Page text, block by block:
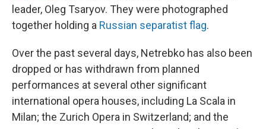
leader, Oleg Tsaryov. They were photographed
together holding a Russian separatist flag.
Over the past several days, Netrebko has also been
dropped or has withdrawn from planned
performances at several other significant
international opera houses, including La Scala in
Milan; the Zurich Opera in Switzerland; and the